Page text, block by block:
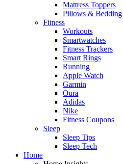
Mattress Toppers
Pillows & Bedding
Fitness
Workouts
Smartwatches
Fitness Trackers
Smart Rings
Running
Apple Watch
Garmin
Oura
Adidas
Nike
Fitness Coupons
Sleep
Sleep Tips
Sleep Tech
Home